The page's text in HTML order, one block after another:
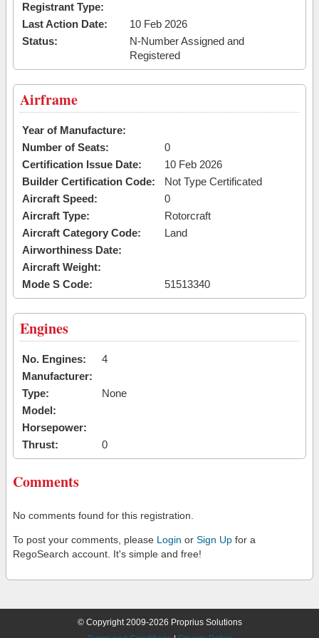
Registrant Type:
Last Action Date:
10 Feb 2026
Status:
N-Number Assigned and
Registered
Airframe
Year of Manufacture:
Number of Seats:
0
Certification Issue Date:
10 Feb 2026
Builder Certification Code:
Not Type Certificated
Aircraft Speed:
0
Aircraft Type:
Rotorcraft
Aircraft Category Code:
Land
Airworthiness Date:
Aircraft Weight:
Mode S Code:
51513340
Engines
No. Engines:
4
Manufacturer:
Type:
None
Model:
Horsepower:
Thrust:
0
Comments
No comments found for this registration.
To post your comments, please Login or Sign Up for a
RegoSearch account. It's simple and free!
© Copyright 2009-2026 Proprius Solutions